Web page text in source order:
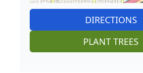
DIRECTIONS
PLANT TREES